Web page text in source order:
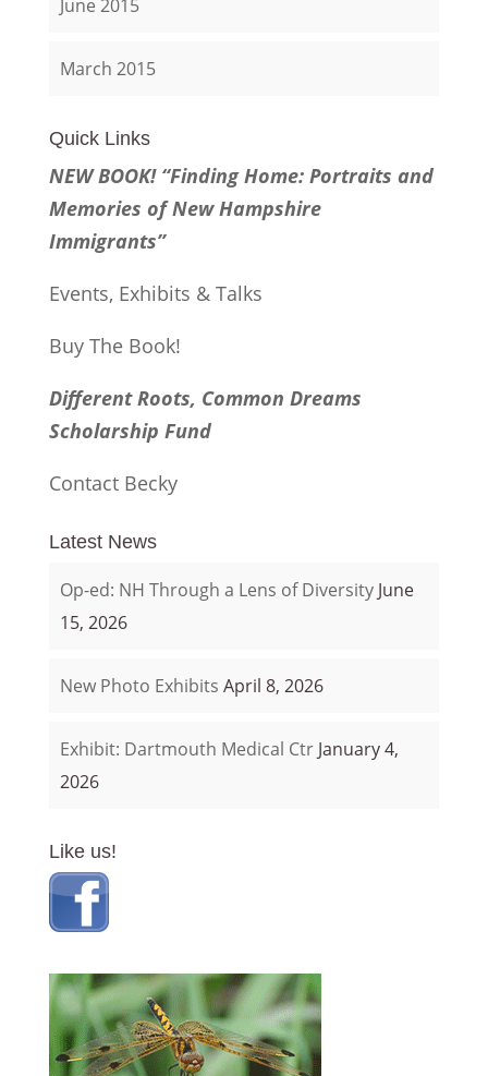
June 2015
March 2015
Quick Links
NEW BOOK! “Finding Home: Portraits and
Memories of New Hampshire
Immigrants”
Events, Exhibits & Talks
Buy The Book!
Different Roots, Common Dreams
Scholarship Fund
Contact Becky
Latest News
Op-ed: NH Through a Lens of Diversity June
15, 2026
New Photo Exhibits April 8, 2026
Exhibit: Dartmouth Medical Ctr January 4,
2026
Like us!